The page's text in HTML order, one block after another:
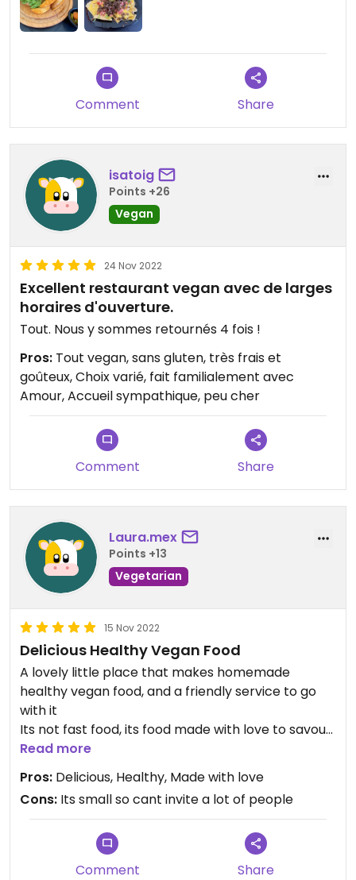
Comment Share
isatoig
Points +26
Vegan
24 Nov 2022
Excellent restaurant vegan avec de larges
horaires d'ouverture.
Tout. Nous y sommes retournés 4 fois !
Pros: Tout vegan, sans gluten, très frais et
goûteux, Choix varié, fait familialement avec
Amour, Accueil sympathique, peu cher
Comment Share
Laura.mex
Points +13
Vegetarian
15 Nov 2022
Delicious Healthy Vegan Food
A lovely little place that makes homemade
healthy vegan food, and a friendly service to go
with it
Its not fast food, its food made with love to savour
and enjoy. They use prehispanic methods to make
traditional Mexican food , with everything made
from scratch, including their own flours. They also
have sushi, pizzas and the most delicious drinks
Its well priced for good healthy vegan food
Its a family business with huge success in their
other restaurant in Ajijic, so glad they are starting
Read more
Pros: Delicious, Healthy, Made with love
Cons: Its small so cant invite a lot of people
Comment Share